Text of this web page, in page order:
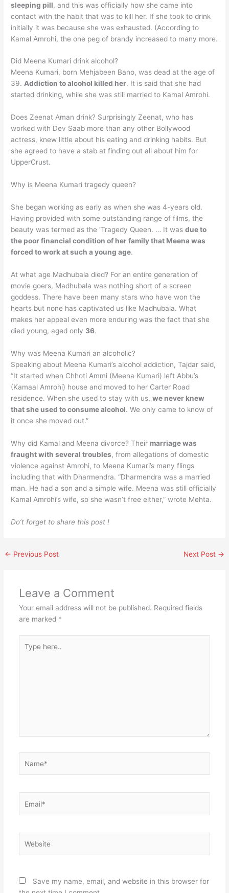
sleeping pill, and this was officially how she came into
contact with the habit that was to kill her. If she took to drink
initially it was because she was exhausted. (According to
Kamal Amrohi, the one peg of brandy increased to many more.
Did Meena Kumari drink alcohol?
Meena Kumari, born Mehjabeen Bano, was dead at the age of
39.Addiction to alcohol killed her. It is said that she had
started drinking, while she was still married to Kamal Amrohi.
Does Zeenat Aman drink? Surprisingly Zeenat, who has
worked with Dev Saab more than any other Bollywood
actress, knew little about his eating and drinking habits. But
she agreed to have a stab at finding out all about him for
UpperCrust.
Why is Meena Kumari tragedy queen?
She began working as early as when she was 4-years old.
Having provided with some outstanding range of films, the
beauty was termed as the ‘Tragedy Queen. … It wasdue to
the poor financial condition of her family that Meena was
forced to work at such a young age.
At what age Madhubala died? For an entire generation of
movie goers, Madhubala was nothing short of a screen
goddess. There have been many stars who have won the
hearts but none has captivated us like Madhubala. What
makes her appeal even more enduring was the fact that she
died young, aged only 36.
Why was Meena Kumari an alcoholic?
Speaking about Meena Kumari’s alcohol addiction, Tajdar said,
“It started when Chhoti Ammi (Meena Kumari) left Abbu’s
(Kamaal Amrohi) house and moved to her Carter Road
residence. When she used to stay with us,we never knew
that she used to consume alcohol. We only came to know of
it once she moved out.”
Why did Kamal and Meena divorce? Their marriage was
fraught with several troubles, from allegations of domestic
violence against Amrohi, to Meena Kumari’s many flings
including that with Dharmendra. “Dharmendra was a married
man. He had a son and a simple wife. Meena was still officially
Kamal Amrohi’s wife, so she wasn’t free either,” wrote Mehta.
Do’t forget to share this post !
← Previous Post Next Post →
Leave a Comment
Your email address will not be published. Required fields
are marked *
here..
Save my name, email, and website in this browser for